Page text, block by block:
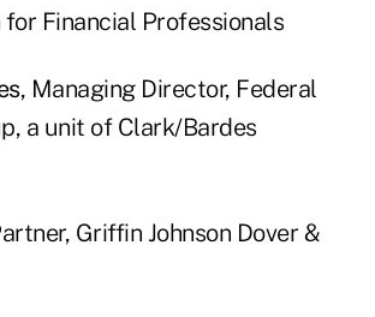
Financial Professionals
, Managing Director, Federal
a unit of Clark/Bardes
Griffin Johnson Dover &